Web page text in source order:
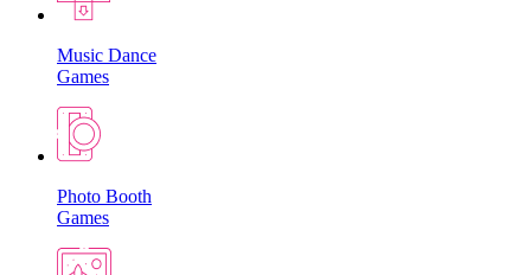
Music Dance
Games
Photo Booth
Games